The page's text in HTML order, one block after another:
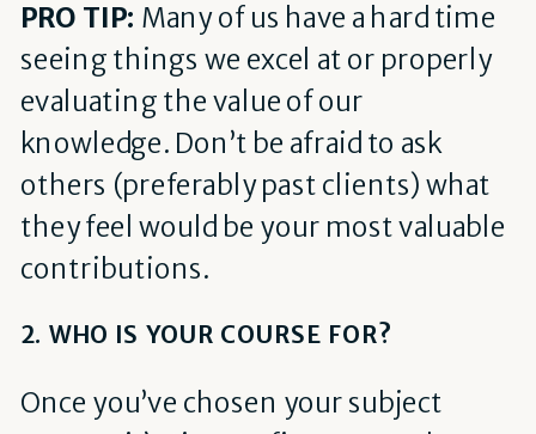
PRO TIP: Many of us have a hard time
seeing things we excel at or properly
evaluating the value of our
knowledge. Don’t be afraid to ask
others (preferably past clients) what
they feel would be your most valuable
contributions.
2. WHO IS YOUR COURSE FOR?
Once you’ve chosen your subject